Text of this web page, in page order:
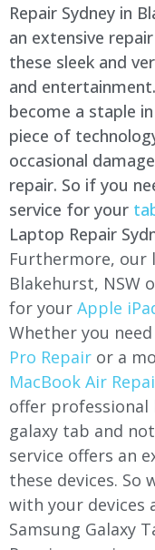
Repair Sydney in
an extensive
these sleek and
and
become a staple
piece of
occasional
repair. So if you
service for your
Laptop Repair
Furthermore, our
Blakehurst, NSW
for your Apple
Whether you
Pro Repair or a
MacBook Air
offer professional
galaxy tab and
service offers an
these devices. So
with your devices
Samsung Galaxy